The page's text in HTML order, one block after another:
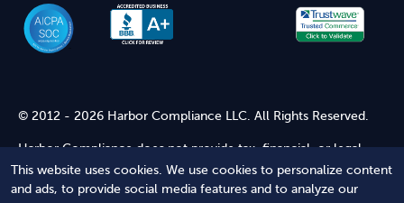
This website uses cookies. We use cookies to personalize content
and ads, to provide social media features and to analyze our
© 2012 - 2026 Harbor Compliance LLC. All Rights Reserved.
Harbor Compliance does not provide tax, financial, or legal
advice. Use of our services does not create an attorney-client
relationship. Harbor Compliance is not acting as your attorney